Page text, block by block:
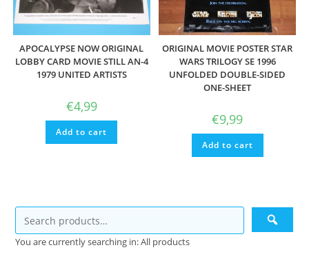
APOCALYPSE NOW ORIGINAL
LOBBY CARD MOVIE STILL AN-4
1979 UNITED ARTISTS
€4,99
Add to cart
ORIGINAL MOVIE POSTER STAR
WARS TRILOGY SE 1996
UNFOLDED DOUBLE-SIDED
ONE-SHEET
€9,99
Add to cart
You are currently searching in: All products